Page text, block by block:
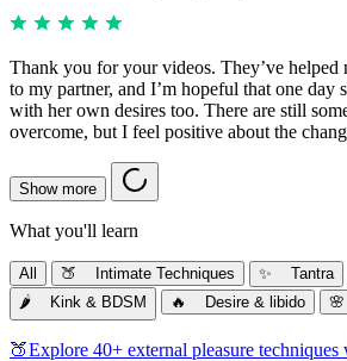
Thank you for your videos. They’ve helped
to my partner, and I’m hopeful that one day
with her own desires too. There are still
overcome, but I feel positive about the
Show more
What you'll learn
All 🍑 Intimate Techniques ✨ Tantra
🌶️ Kink & BDSM
🔥 Desire & libido
🍑Explore 40+ external pleasure